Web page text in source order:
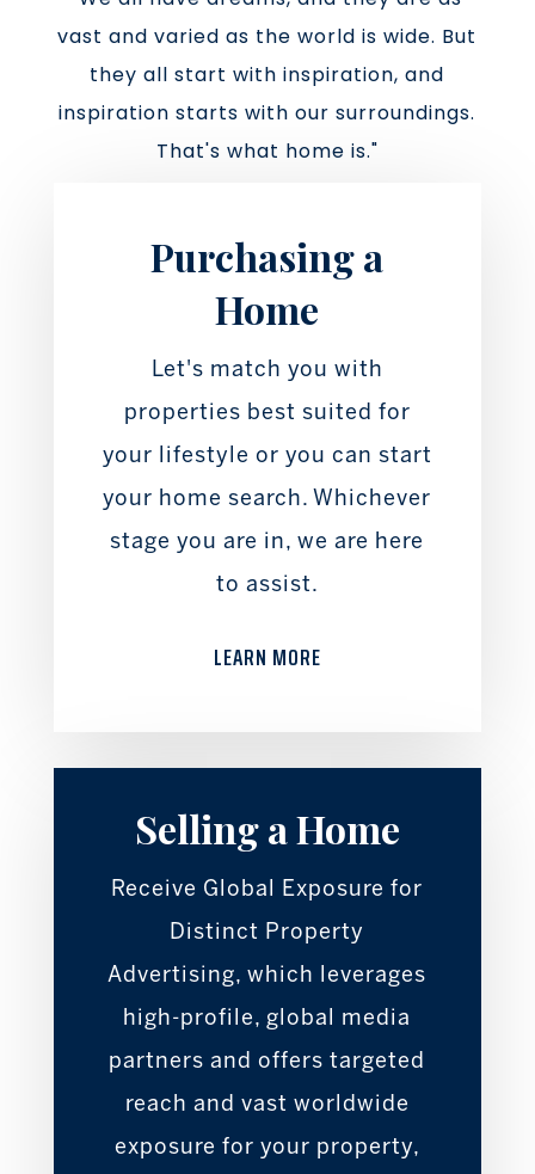
vast and varied as the world is wide. But
they all start with inspiration, and
inspiration starts with our surroundings.
That's what home is."
Purchasing a
Home
Let's match you with
properties best suited for
your lifestyle or you can start
your home search. Whichever
stage you are in, we are here
to assist.
LEARN MORE
Selling a Home
Receive Global Exposure for
Distinct Property
Advertising, which leverages
high-profile, global media
partners and offers targeted
reach and vast worldwide
exposure for your property,